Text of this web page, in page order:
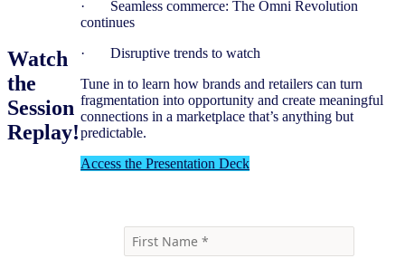
Watch
the
Session
Replay!
· Seamless commerce: The Omni Revolution
continues
· Disruptive trends to watch
Tune in to learn how brands and retailers can turn
fragmentation into opportunity and create meaningful
connections in a marketplace that’s anything but
predictable.
Access the Presentation Deck